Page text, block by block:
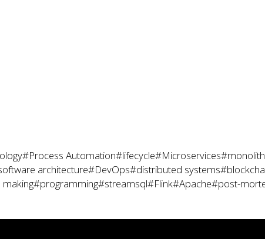
#Process Automation#lifecycle#Microservices#monolith
architecture#DevOps#distributed systems
#programming#streamsql#Flink#Apache#post-